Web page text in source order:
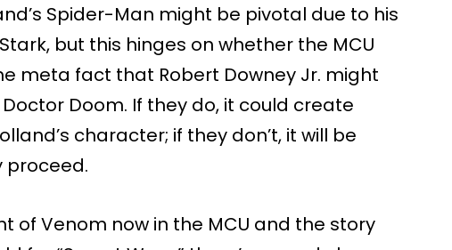
Spider-Man might be pivotal due to his
but this hinges on whether the MCU
meta fact that Robert Downey Jr. might
Doom. If they do, it could create
character; if they don’t, it will be
proceed.
of Venom now in the MCU and the story